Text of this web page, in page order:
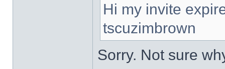
Hi my invite
tscuzimbrown
Sorry. Not sure